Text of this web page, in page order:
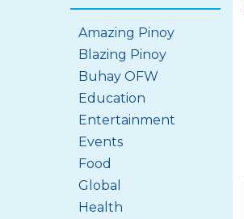
Amazing Pinoy
Blazing Pinoy
Buhay OFW
Education
Entertainment
Events
Food
Global
Health